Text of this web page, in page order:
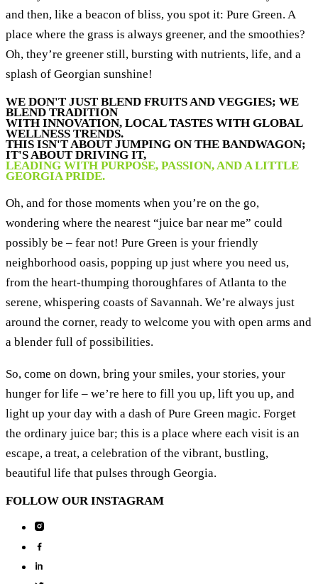
and then, like a beacon of bliss, you spot it: Pure Green. A
place where the grass is always greener, and the smoothies?
Oh, they’re greener still, bursting with nutrients, life, and a
splash of Georgian sunshine!
WE DON'T JUST BLEND FRUITS AND VEGGIES; WE
BLEND TRADITION
WITH INNOVATION, LOCAL TASTES WITH GLOBAL
WELLNESS TRENDS.
THIS ISN'T ABOUT JUMPING ON THE BANDWAGON;
IT'S ABOUT DRIVING IT,
LEADING WITH PURPOSE, PASSION, AND A LITTLE
GEORGIA PRIDE.
Oh, and for those moments when you’re on the go,
wondering where the nearest “juice bar near me” could
possibly be – fear not! Pure Green is your friendly
neighborhood oasis, popping up just where you need us,
from the heart-thumping thoroughfares of Atlanta to the
serene, whispering coasts of Savannah. We’re always just
around the corner, ready to welcome you with open arms and
a blender full of possibilities.
So, come on down, bring your smiles, your stories, your
hunger for life – we’re here to fill you up, lift you up, and
light up your day with a dash of Pure Green magic. Forget
the ordinary juice bar; this is a place where each visit is an
escape, a treat, a celebration of the vibrant, bustling,
beautiful life that pulses through Georgia.
FOLLOW OUR INSTAGRAM